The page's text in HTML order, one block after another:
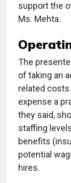
support the
Ms. Mehta.
The
of taking an
related
expense a
they said,
staffing
benefits
potential
hires.